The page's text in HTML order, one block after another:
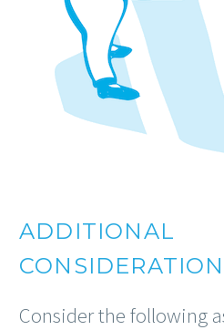
ADDITIONAL
Consider the following